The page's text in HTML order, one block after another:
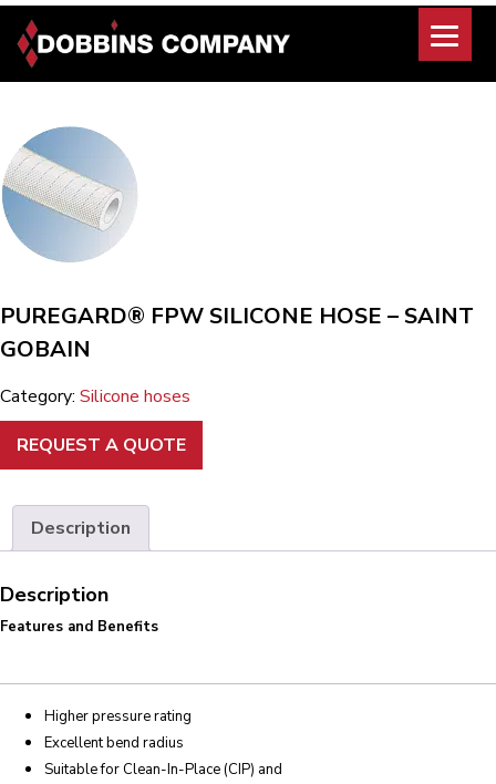
Skip
content
PUREGARD® FPW SILICONE HOSE – SAINT
GOBAIN
Category: Silicone hoses
REQUEST A QUOTE
Description
Description
Features and Benefits
Higher pressure rating
Excellent bend radius
Suitable for Clean-In-Place (CIP) and